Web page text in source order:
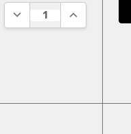
DECREASE QUANTITY:
INCREASE